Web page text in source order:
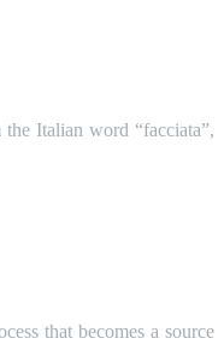
Italian word “facciata”,
that becomes a source